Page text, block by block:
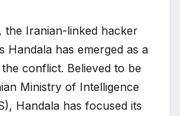
the Iranian-linked hacker
Handala has emerged as a
conflict. Believed to be
Ministry of Intelligence
Handala has focused its